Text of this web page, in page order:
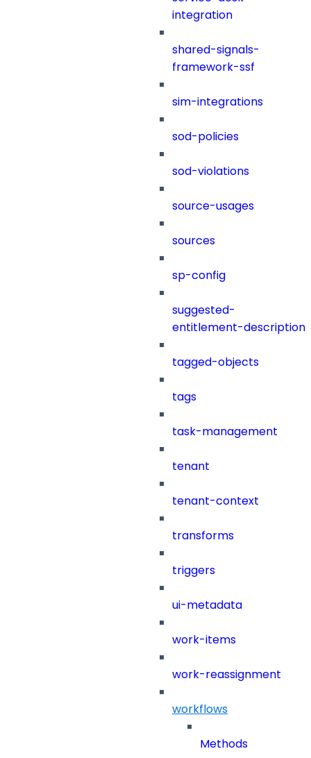
integration
shared-signals-
framework-ssf
sim-integrations
sod-policies
sod-violations
source-usages
sources
sp-config
suggested-
entitlement-description
tagged-objects
tags
task-management
tenant
tenant-context
transforms
triggers
ui-metadata
work-items
work-reassignment
workflows
Methods